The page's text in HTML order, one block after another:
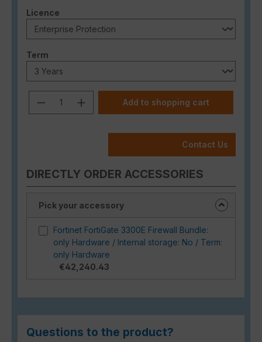
Select
Licence
Select
Term
Product Quantity: Enter the desired
Add to shopping cart
Contact Us
DIRECTLY ORDER ACCESSORIES
Pick your accessory
Fortinet FortiGate 3300E Firewall Bundle:
only Hardware / Internal storage: No / Term:
only Hardware
€42,240.43
Questions to the product?